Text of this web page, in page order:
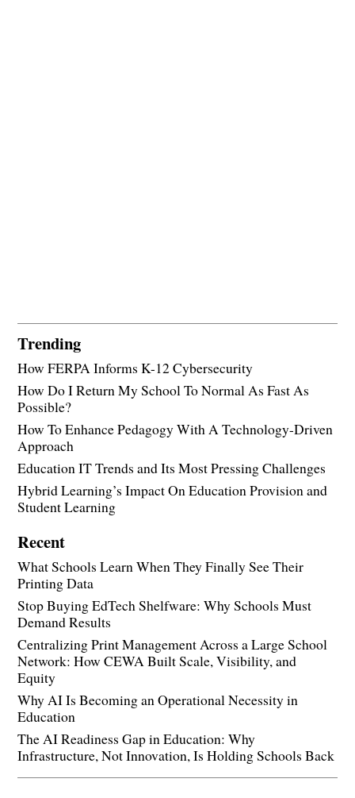
Trending
How FERPA Informs K-12 Cybersecurity
How Do I Return My School To Normal As Fast As
Possible?
How To Enhance Pedagogy With A Technology-Driven
Approach
Education IT Trends and Its Most Pressing Challenges
Hybrid Learning’s Impact On Education Provision and
Student Learning
Recent
What Schools Learn When They Finally See Their
Printing Data
Stop Buying EdTech Shelfware: Why Schools Must
Demand Results
Centralizing Print Management Across a Large School
Network: How CEWA Built Scale, Visibility, and
Equity
Why AI Is Becoming an Operational Necessity in
Education
The AI Readiness Gap in Education: Why
Infrastructure, Not Innovation, Is Holding Schools Back